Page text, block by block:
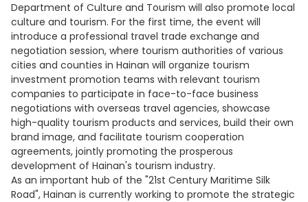
Department of Culture and Tourism will also promote local
culture and tourism. For the first time, the event will
introduce a professional travel trade exchange and
negotiation session, where tourism authorities of various
cities and counties in Hainan will organize tourism
investment promotion teams with relevant tourism
companies to participate in face-to-face business
negotiations with overseas travel agencies, showcase
high-quality tourism products and services, build their own
brand image, and facilitate tourism cooperation
agreements, jointly promoting the prosperous
development of Hainan's tourism industry.
As an important hub of the "21st Century Maritime Silk
Road", Hainan is currently working to promote the strategic